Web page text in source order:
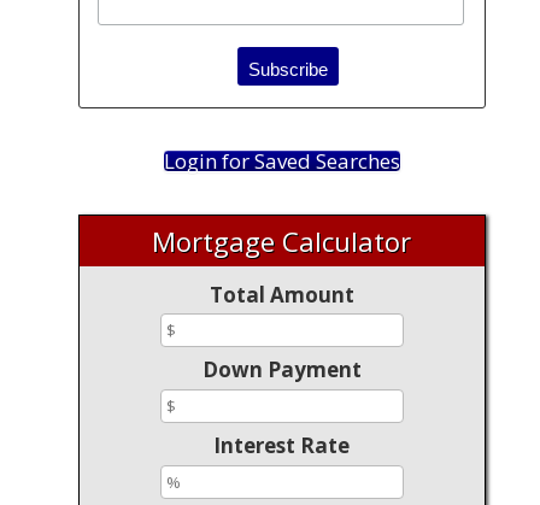
Login for Saved Searches
Mortgage Calculator
Total Amount
Down Payment
Interest Rate